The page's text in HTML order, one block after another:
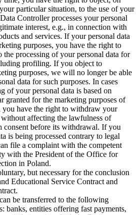
particular situation, to the use of your
Controller processes your personal
interest, e.g., in connection with
and services. If your personal data
purposes, you have the right to
the processing of your personal data for
profiling. If you object to
purposes, we will no longer be able
data for such purposes. In cases
of your personal data is based on
granted for the marketing purposes of
you have the right to withdraw your
affecting the lawfulness of
consent before its withdrawal. If you
is being processed contrary to legal
file a complaint with the competent
with the President of the Office for
in Poland.
but necessary for the conclusion
Educational Service Contract and
be transferred to the following
banks, entities offering fast payments,